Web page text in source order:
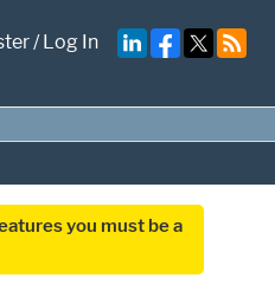
/Log In
you must be a